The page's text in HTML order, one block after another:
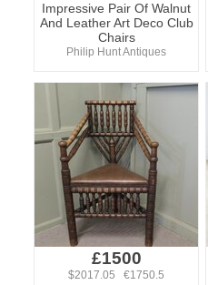
Impressive Pair Of Walnut
And Leather Art Deco Club
Chairs
Philip Hunt Antiques
£1500
$2017.05 €1750.5